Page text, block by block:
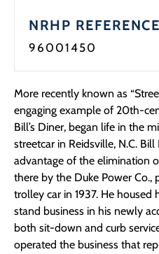
NRHP
96001450
More recently known as
engaging example of 20th-
Bill’s Diner, began life in the
streetcar in Reidsville, N.C.
advantage of the elimination
there by the Duke Power Co.,
trolley car in 1937. He housed
stand business in his newly
both sit-down and curb
operated the business that